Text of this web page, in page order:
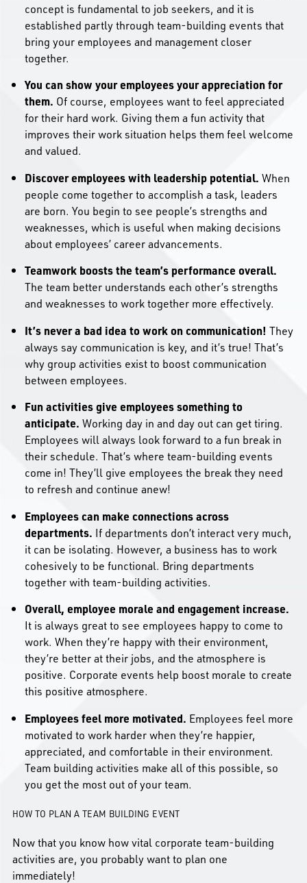
concept is fundamental to job seekers, and it is
established partly through team-building events that
bring your employees and management closer
together.
You can show your employees your appreciation for
them. Of course, employees want to feel appreciated
for their hard work. Giving them a fun activity that
improves their work situation helps them feel welcome
and valued.
Discover employees with leadership potential. When
people come together to accomplish a task, leaders
are born. You begin to see people’s strengths and
weaknesses, which is useful when making decisions
about employees’ career advancements.
Teamwork boosts the team’s performance overall.
The team better understands each other’s strengths
and weaknesses to work together more effectively.
It’s never a bad idea to work on communication! They
always say communication is key, and it’s true! That’s
why group activities exist to boost communication
between employees.
Fun activities give employees something to
anticipate. Working day in and day out can get tiring.
Employees will always look forward to a fun break in
their schedule. That’s where team-building events
come in! They’ll give employees the break they need
to refresh and continue anew!
Employees can make connections across
departments. If departments don’t interact very much,
it can be isolating. However, a business has to work
cohesively to be functional. Bring departments
together with team-building activities.
Overall, employee morale and engagement increase.
It is always great to see employees happy to come to
work. When they’re happy with their environment,
they’re better at their jobs, and the atmosphere is
positive. Corporate events help boost morale to create
this positive atmosphere.
Employees feel more motivated. Employees feel more
motivated to work harder when they’re happier,
appreciated, and comfortable in their environment.
Team building activities make all of this possible, so
you get the most out of your team.
HOW TO PLAN A TEAM BUILDING EVENT
Now that you know how vital corporate team-building
activities are, you probably want to plan one
immediately!